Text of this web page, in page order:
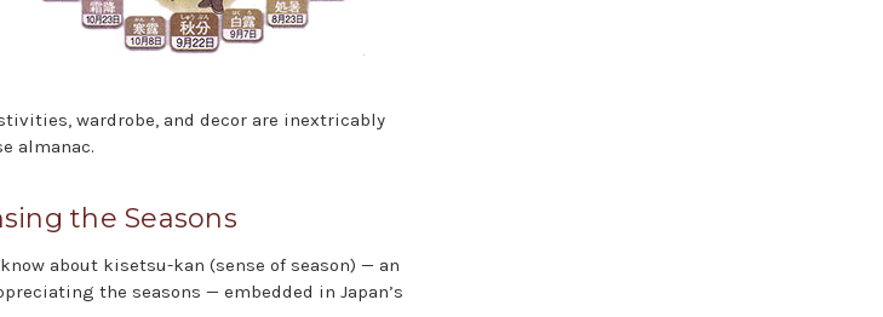
wardrobe, and decor are inextricably
almanac.
the Seasons
about kisetsu-kan (sense of season) — an
the seasons — embedded in Japan’s